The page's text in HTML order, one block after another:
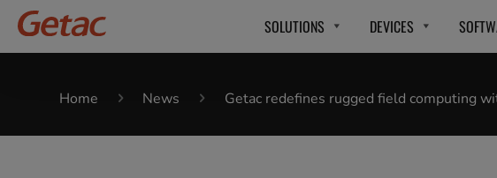
SOLUTIONS DEVICES
Home News Getac redefines rugged field computing